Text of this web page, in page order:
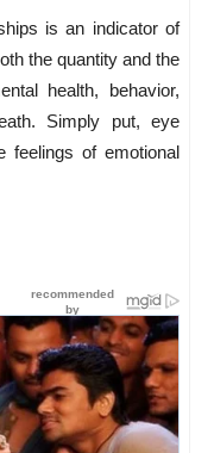
is an indicator of
the quantity and the
health, behavior,
Simply put, eye
feelings of emotional